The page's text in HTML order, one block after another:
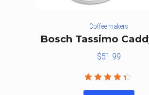
Coffee makers
Bosch Tassimo
$51.99